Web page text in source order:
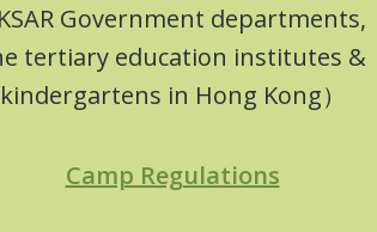
Government departments,
tertiary education institutes &
kindergartens in Hong Kong）
Camp Regulations